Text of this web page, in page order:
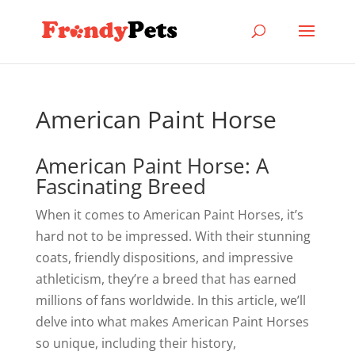
American Paint Horse
American Paint Horse: A
Fascinating Breed
When it comes to American Paint Horses, it’s
hard not to be impressed. With their stunning
coats, friendly dispositions, and impressive
athleticism, they’re a breed that has earned
millions of fans worldwide. In this article, we’ll
delve into what makes American Paint Horses
so unique, including their history,